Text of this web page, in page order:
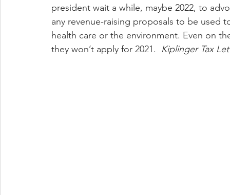
president wait a while, maybe 2022, to
any revenue-raising proposals to be used
health care or the environment. Even on
they won’t apply for 2021. Kiplinger Tax